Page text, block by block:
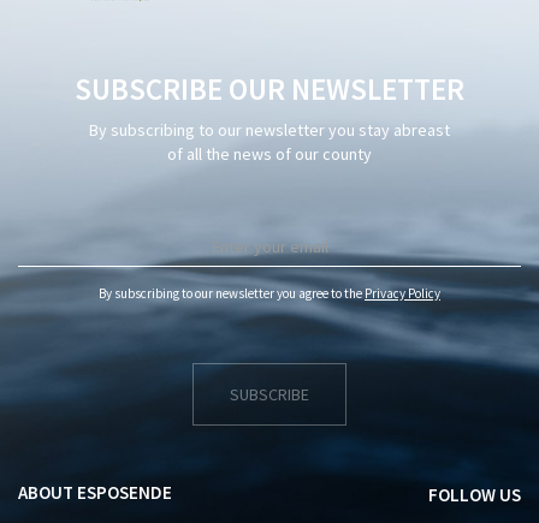
SUBSCRIBE OUR NEWSLETTER
By subscribing to our newsletter you stay abreast
of all the news of our county
By subscribing to our newsletter you agree to thePrivacy Policy
SUBSCRIBE
ABOUT ESPOSENDE FOLLOW US